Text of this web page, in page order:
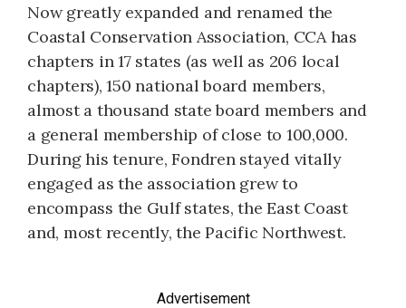
Now greatly expanded and renamed the
Coastal Conservation Association, CCA has
chapters in 17 states (as well as 206 local
chapters), 150 national board members,
almost a thousand state board members and
a general membership of close to 100,000.
During his tenure, Fondren stayed vitally
engaged as the association grew to
encompass the Gulf states, the East Coast
and, most recently, the Pacific Northwest.
Advertisement